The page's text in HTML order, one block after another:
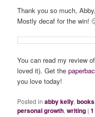
Thank you so much,
Mostly decaf for the win!
You can read my review of
loved it). Get the
you love today!
Posted in abby kelly,books
personal growth,writing |1